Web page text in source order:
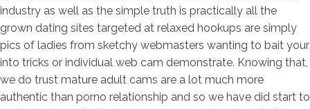
industry as well as the simple truth is practically all the
grown dating sites targeted at relaxed hookups are simply
pics of ladies from sketchy webmasters wanting to bait your
into tricks or individual web cam demonstrate. Knowing that,
we do trust mature adult cams are a lot much more
authentic than porno relationship and so we have did start to